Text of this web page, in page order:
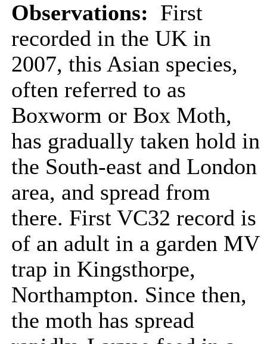
Observations: First
recorded in the UK in
2007, this Asian species,
often referred to as
Boxworm or Box Moth,
has gradually taken hold in
the South-east and London
area, and spread from
there. First VC32 record is
of an adult in a garden MV
trap in Kingsthorpe,
Northampton. Since then,
the moth has spread